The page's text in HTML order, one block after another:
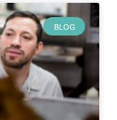
BLOG